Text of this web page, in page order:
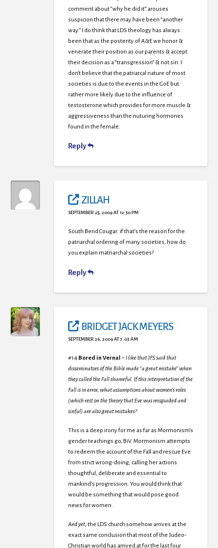
comment about “why he did it” arouses
suspicion that there may have been “another
way.” I do think that LDS theology has always
been that as the posterity of A&E we honor &
venerate their position as our parents & accept
their decision as a “transgression” & not sin. I
don’t believe that the patriarcal nature of most
societies is due to the events in the GoE but
rather more likely due to the influence of
testosterone which provides for more muscle &
aggressiveness than the nuturing hormones
found in the female.
Reply
ZILLAH
SEPTEMBER 25, 2009 AT 12:50 PM
South Bend Cougar: if that’s the reason for the
patriarchal ordering of many societies, how do
you explain matriarchal societies?
Reply
BRIDGET JACK MEYERS
SEPTEMBER 26, 2009 AT 7:03 AM
#14 Bored in Vernal ~I like that JFS said that
disseminators of the Bible made “a great mistake” when
they called the Fall shameful. If this interpretation of the
Fall is in error, what assumptions about women’s roles
(which rest on the theory that Eve was misguided and
sinful) are also great mistakes?
This is a deep irony for me as far as Mormonism’s
gender teachings go, BiV. Mormonism attempts
to redeem the account of the Fall and rescue Eve
from strict wrong-doing, calling her actions
thoughtful, deliberate and essential to
mankind’s progression. You would think that
would be something that would pose good
news for women.
And yet, the LDS church somehow arrives at the
exact same conclusion that most of the Judeo-
Christian world has arrived at for the last four